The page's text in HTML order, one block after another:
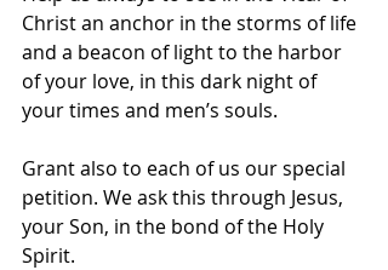
Christ an anchor in the storms of life
and a beacon of light to the harbor
of your love, in this dark night of
your times and men’s souls.
Grant also to each of us our special
petition. We ask this through Jesus,
your Son, in the bond of the Holy
Spirit.